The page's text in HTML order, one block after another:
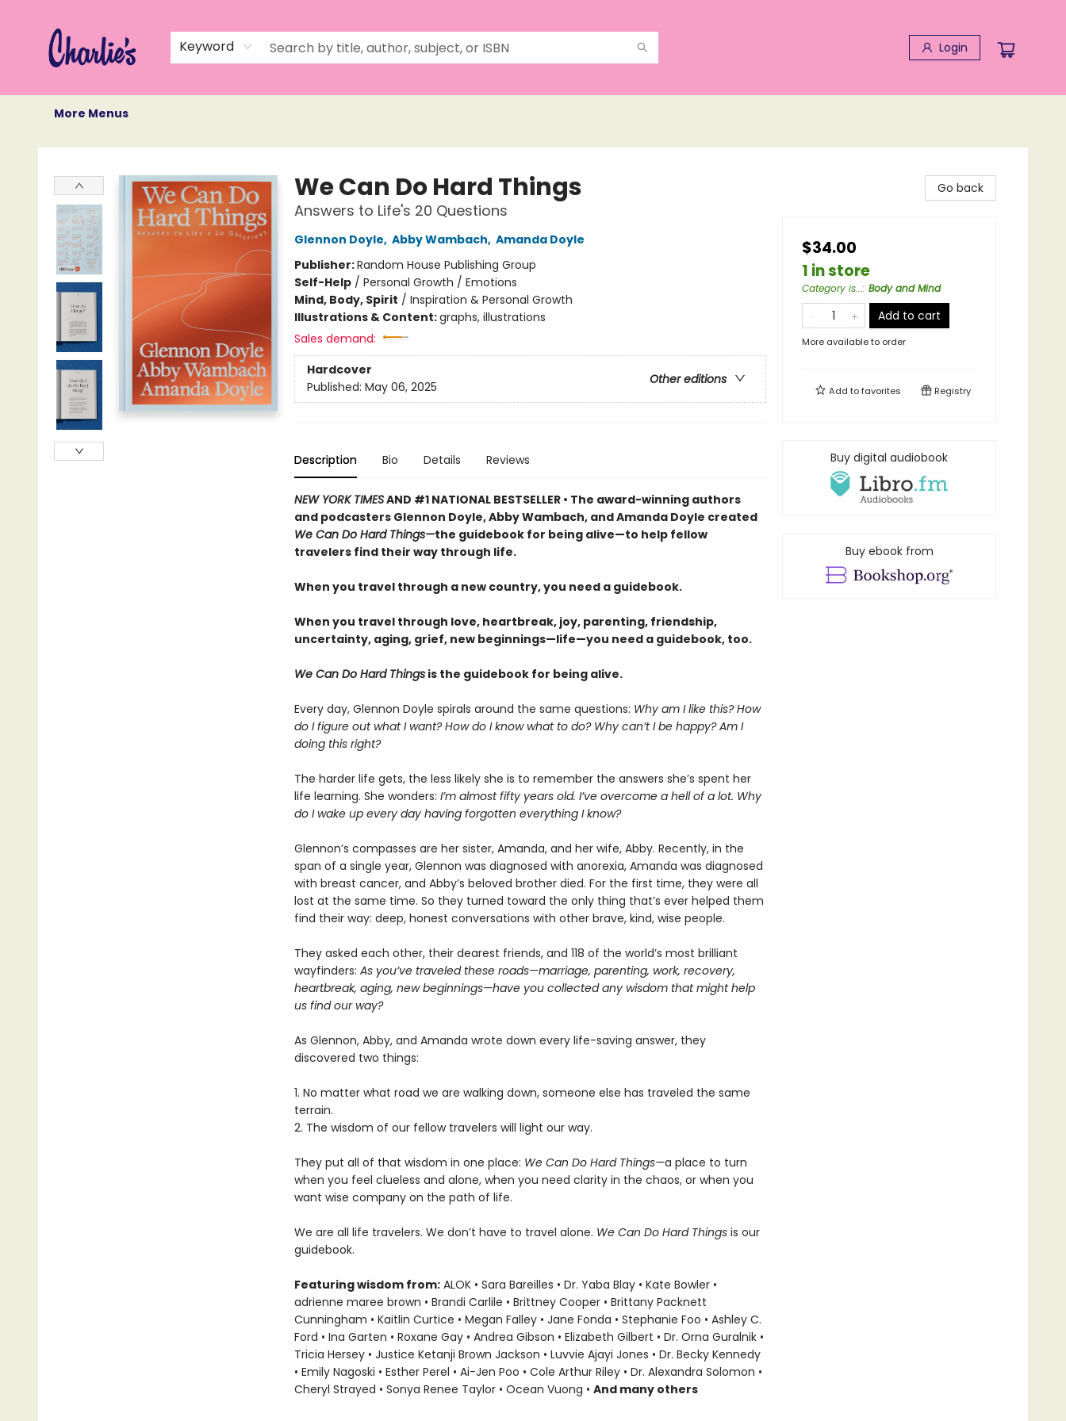
Keyword Login
More Menus
Charlie's Queer Books
We Can Do Hard Things
Answers to Life's 20 Questions
Glennon Doyle, Abby Wambach, Amanda Doyle
Publisher:Random House Publishing Group
Self-Help/ Personal Growth / Emotions
Mind, Body, Spirit / Inspiration & Personal Growth
Illustrations & Content:graphs, illustrations
Sales demand:
Hardcover
Other editions
Published: May 06, 2025
Description Bio Details Reviews
NEW YORK TIMESAND #1 NATIONAL BESTSELLER • The award-winning authors
and podcasters Glennon Doyle, Abby Wambach, and Amanda Doyle created
We Can Do Hard Things—the guidebook for being alive—to help fellow
travelers find their way through life.
When you travel through a new country, you need a guidebook.
When you travel through love, heartbreak, joy, parenting, friendship,
uncertainty, aging, grief, new beginnings—life—you need a guidebook, too.
We Can Do Hard Thingsis the guidebook for being alive.
Every day, Glennon Doyle spirals around the same questions: Why am I like this? How
do I figure out what I want? How do I know what to do? Why can’t I be happy? Am I
doing this right?
The harder life gets, the less likely she is to remember the answers she’s spent her
life learning. She wonders: I’m almost fifty years old. I’ve overcome a hell of a lot. Why
do I wake up every day having forgotten everything I know?
Glennon’s compasses are her sister, Amanda, and her wife, Abby. Recently, in the
span of a single year, Glennon was diagnosed with anorexia, Amanda was diagnosed
with breast cancer, and Abby’s beloved brother died. For the first time, they were all
lost at the same time. So they turned toward the only thing that’s ever helped them
find their way: deep, honest conversations with other brave, kind, wise people.
They asked each other, their dearest friends, and 118 of the world’s most brilliant
wayfinders: As you’ve traveled these roads—marriage, parenting, work, recovery,
heartbreak, aging, new beginnings—have you collected any wisdom that might help
us find our way?
As Glennon, Abby, and Amanda wrote down every life-saving answer, they
discovered two things:
1. No matter what road we are walking down, someone else has traveled the same
terrain.
2. The wisdom of our fellow travelers will light our way.
They put all of that wisdom in one place: We Can Do Hard Things—a place to turn
when you feel clueless and alone, when you need clarity in the chaos, or when you
want wise company on the path of life.
We are all life travelers. We don’t have to travel alone. We Can Do Hard Things is our
guidebook.
Featuring wisdom from:ALOK • Sara Bareilles • Dr. Yaba Blay • Kate Bowler •
adrienne maree brown • Brandi Carlile • Brittney Cooper • Brittany Packnett
Cunningham • Kaitlin Curtice • Megan Falley • Jane Fonda • Stephanie Foo • Ashley C.
Ford • Ina Garten • Roxane Gay • Andrea Gibson • Elizabeth Gilbert • Dr. Orna Guralnik •
Tricia Hersey • Justice Ketanji Brown Jackson • Luvvie Ajayi Jones • Dr. Becky Kennedy
• Emily Nagoski • Esther Perel • Ai-Jen Poo • Cole Arthur Riley • Dr. Alexandra Solomon •
Cheryl Strayed • Sonya Renee Taylor • Ocean Vuong • And many others
Go back
$34.00
1 in store
Category is...: Body and Mind
Add to cart
More available to order
Add tofavorites Registry
Buy digital audiobook
Buy ebook from